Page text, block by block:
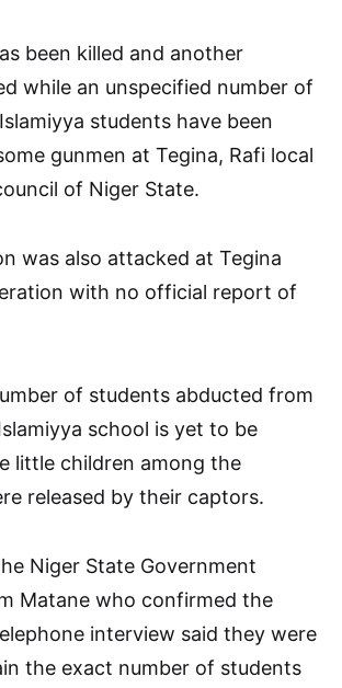
been killed and another
while an unspecified number of
students have been
gunmen at Tegina, Rafi local
of Niger State.
was also attacked at Tegina
with no official report of
of students abducted from
school is yet to be
little children among the
released by their captors.
Niger State Government
Matane who confirmed the
interview said they were
the exact number of students